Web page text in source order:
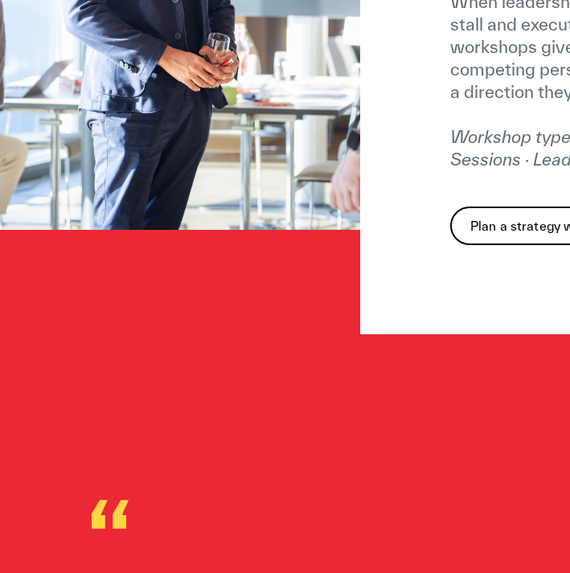
stall and
workshops
competing
a direction
Workshop
Sessions ·
Plan a strategy